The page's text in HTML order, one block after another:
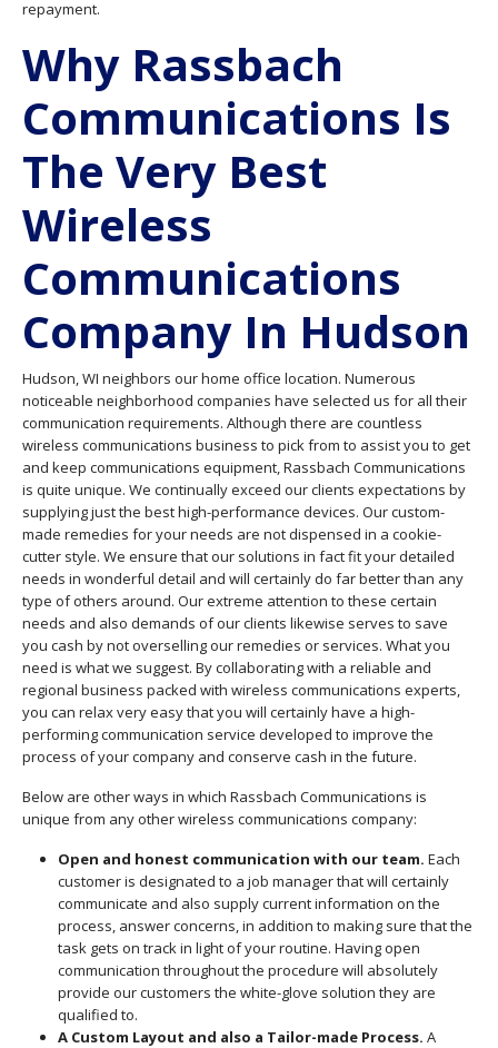
repayment.
Why Rassbach
Communications Is
The Very Best
Wireless
Communications
Company In Hudson
Hudson, WI neighbors our home office location. Numerous
noticeable neighborhood companies have selected us for all their
communication requirements. Although there are countless
wireless communications business to pick from to assist you to get
and keep communications equipment, Rassbach Communications
is quite unique. We continually exceed our clients expectations by
supplying just the best high-performance devices. Our custom-
made remedies for your needs are not dispensed in a cookie-
cutter style. We ensure that our solutions in fact fit your detailed
needs in wonderful detail and will certainly do far better than any
type of others around. Our extreme attention to these certain
needs and also demands of our clients likewise serves to save
you cash by not overselling our remedies or services. What you
need is what we suggest. By collaborating with a reliable and
regional business packed with wireless communications experts,
you can relax very easy that you will certainly have a high-
performing communication service developed to improve the
process of your company and conserve cash in the future.
Below are other ways in which Rassbach Communications is
unique from any other wireless communications company:
Open and honest communication with our team. Each
customer is designated to a job manager that will certainly
communicate and also supply current information on the
process, answer concerns, in addition to making sure that the
task gets on track in light of your routine. Having open
communication throughout the procedure will absolutely
provide our customers the white-glove solution they are
qualified to.
A Custom Layout and also a Tailor-made Process. A